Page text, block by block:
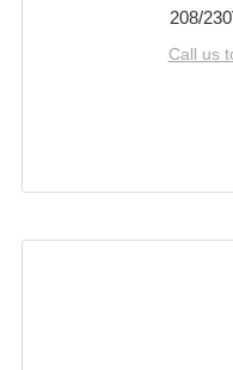
208/
Call us